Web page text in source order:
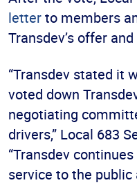
letterto members
Transdev’s offer
“Transdev stated it
voted down
negotiating
drivers,” Local 683
“Transdev
service to the public